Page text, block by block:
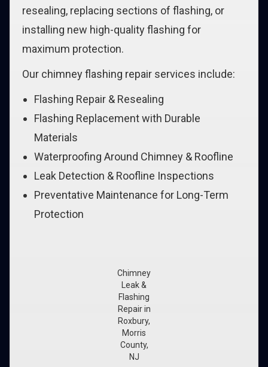
resealing, replacing sections of flashing, or
installing new high-quality flashing for
maximum protection.
Our chimney flashing repair services include:
Flashing Repair & Resealing
Flashing Replacement with Durable
Materials
Waterproofing Around Chimney & Roofline
Leak Detection & Roofline Inspections
Preventative Maintenance for Long-Term
Protection
Chimney
Leak &
Flashing
Repair in
Roxbury,
Morris
County,
NJ